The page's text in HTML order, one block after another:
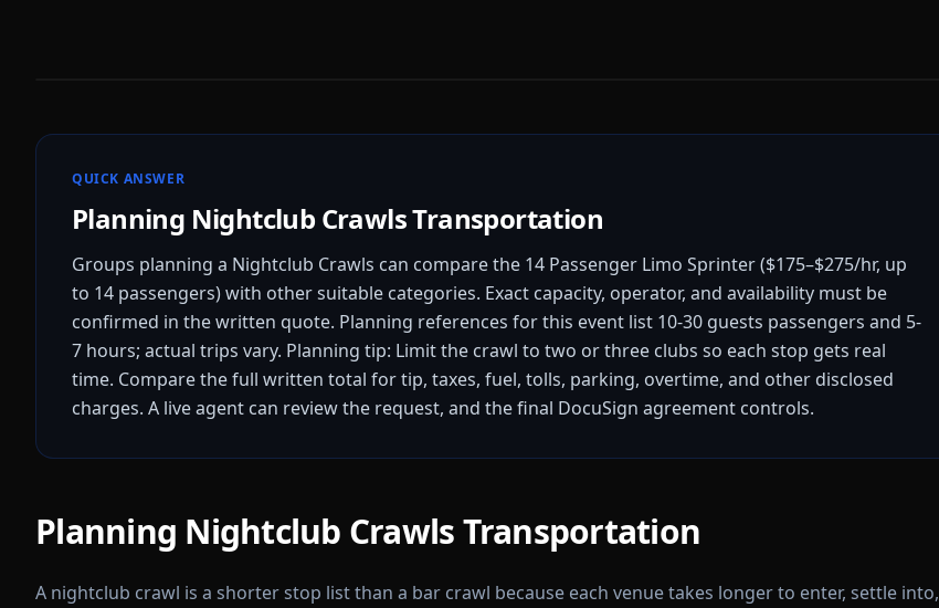
QUICK ANSWER
Planning Nightclub Crawls Transportation
Groups planning a Nightclub Crawls can compare the 14 Passenger Limo Sprinter ($175–$275/hr, up
to 14 passengers) with other suitable categories. Exact capacity, operator, and availability must be
confirmed in the written quote. Planning references for this event list 10-30 guests passengers and 5-
7 hours; actual trips vary. Planning tip: Limit the crawl to two or three clubs so each stop gets real
time. Compare the full written total for tip, taxes, fuel, tolls, parking, overtime, and other disclosed
charges. A live agent can review the request, and the final DocuSign agreement controls.
Planning Nightclub Crawls Transportation
A nightclub crawl is a shorter stop list than a bar crawl because each venue takes longer to enter, settle into,